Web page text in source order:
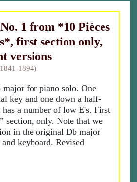
1 from *10 Pièces
first section only,
versions
1894)
for piano solo. One
key and one down a half-
a number of low E's. First
section, only. Note that we
in the original Db major
keyboard. Revised